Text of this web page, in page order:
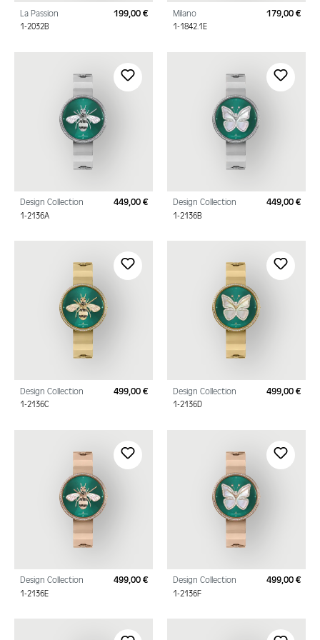
La Passion
1-2032B
Regular price:
199,00 € Milano
1-1842.1E
179,00 €
Design Collection
1-2136A
Regular price:
449,00 € Design Collection
1-2136B
449,00 €
Design Collection
1-2136C
Regular price:
499,00 € Design Collection
1-2136D
499,00 €
Design Collection
1-2136E
Regular price:
499,00 € Design Collection
1-2136F
499,00 €